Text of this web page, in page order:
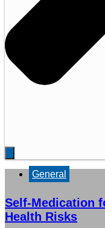
General
Self-Medication
Health Risks